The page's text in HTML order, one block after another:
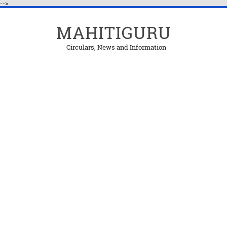
-->
MAHITIGURU
Circulars, News and Information